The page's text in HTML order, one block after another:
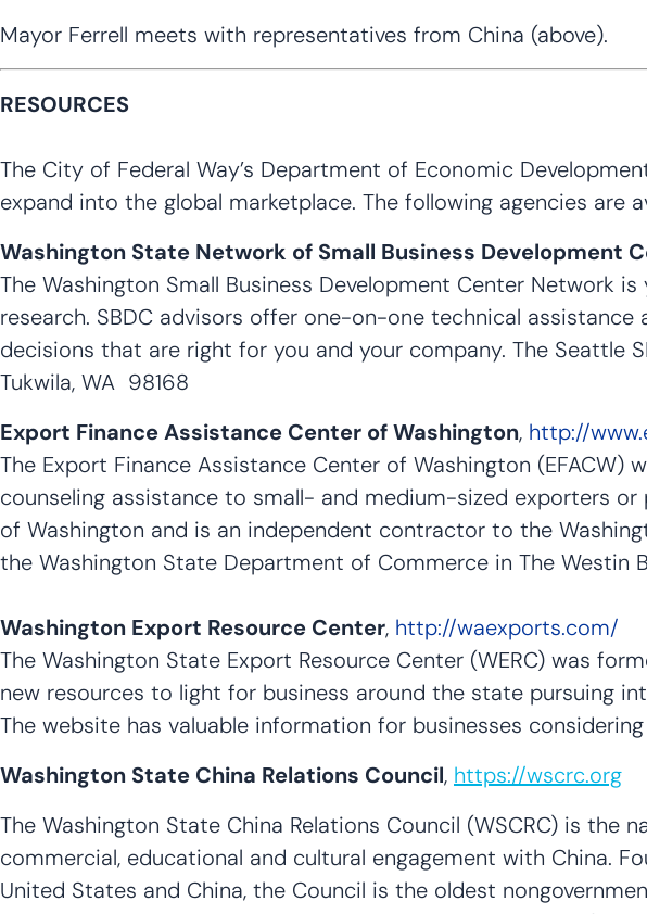
Mayor Ferrell meets with representatives from China (above).
RESOURCES
The City of Federal Way’s Department of Economic
expand into the global marketplace. The following agencies
Washington State Network of Small Business Development
The Washington Small Business Development Center Network
research. SBDC advisors offer one-on-one technical
decisions that are right for you and your company. The Seattle
Tukwila, WA 98168
Export Finance Assistance Center of Washington, http://
The Export Finance Assistance Center of Washington
counseling assistance to small- and medium-sized exporters
of Washington and is an independent contractor to the
the Washington State Department of Commerce in The Westin
Washington Export Resource Center, http://waexports.com/
The Washington State Export Resource Center (WERC) was
new resources to light for business around the state pursuing
The website has valuable information for businesses
Washington State China Relations Council, https://wscrc.org
The Washington State China Relations Council (WSCRC) is
commercial, educational and cultural engagement with China.
United States and China, the Council is the oldest